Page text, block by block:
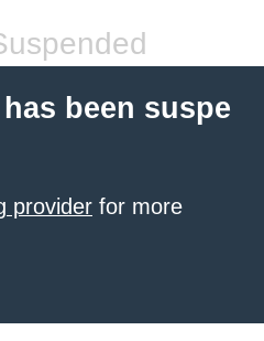
been suspe
provider for more